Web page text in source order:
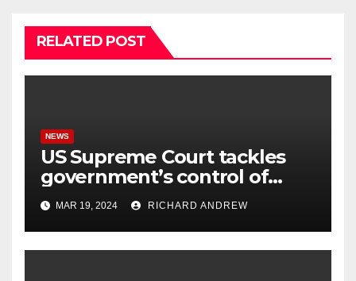
RELATED POST
NEWS
US Supreme Court tackles
government’s control of
online misinformation.
MAR 19, 2024 RICHARD ANDREW